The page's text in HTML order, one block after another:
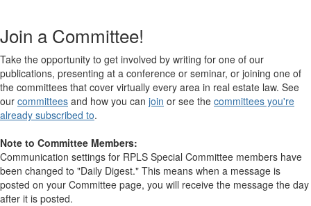
Join a Committee!
Take the opportunity to get involved by writing for one of our
publications, presenting at a conference or seminar, or joining one of
the committees that cover virtually every area in real estate law. See
our committees and how you can join or see the committees you're
already subscribed to.
Note to Committee Members:
Communication settings for RPLS Special Committee members have
been changed to "Daily Digest." This means when a message is
posted on your Committee page, you will receive the message the day
after it is posted.